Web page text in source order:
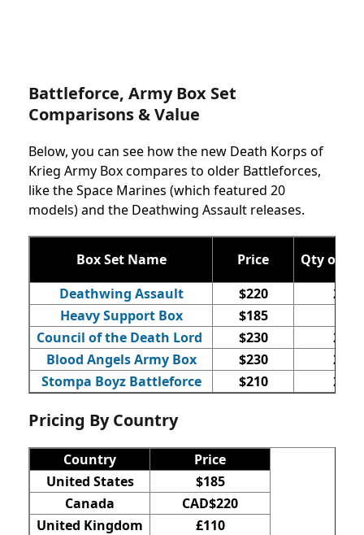
Battleforce, Army Box Set
Comparisons & Value
Below, you can see how the new Death Korps of
Krieg Army Box compares to older Battleforces,
like the Space Marines (which featured 20
models) and the Deathwing Assault releases.
Box Set Name Price
Qty of
Deathwing Assault
$220
22
Heavy Support Box
$185
Council of the Death Lord
$230
20
Blood Angels Army Box
$230
23
Stompa Boyz Battleforce
$210 23
Pricing By Country
Country
Price
United States
$185
Canada
CAD$220
United Kingdom
£110